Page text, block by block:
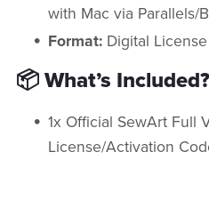
with Mac via Parallels/
Format: Digital License
📦 What’s Included?
1x Official SewArt Full
License/Activation